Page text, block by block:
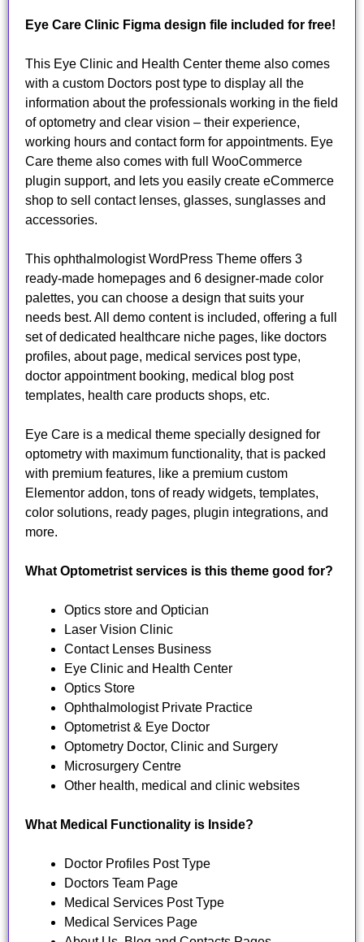
Eye Care Clinic Figma design file included for free!
This Eye Clinic and Health Center theme also comes
with a custom Doctors post type to display all the
information about the professionals working in the field
of optometry and clear vision – their experience,
working hours and contact form for appointments. Eye
Care theme also comes with full WooCommerce
plugin support, and lets you easily create eCommerce
shop to sell contact lenses, glasses, sunglasses and
accessories.
This ophthalmologist WordPress Theme offers 3
ready-made homepages and 6 designer-made color
palettes, you can choose a design that suits your
needs best. All demo content is included, offering a full
set of dedicated healthcare niche pages, like doctors
profiles, about page, medical services post type,
doctor appointment booking, medical blog post
templates, health care products shops, etc.
Eye Care is a medical theme specially designed for
optometry with maximum functionality, that is packed
with premium features, like a premium custom
Elementor addon, tons of ready widgets, templates,
color solutions, ready pages, plugin integrations, and
more.
What Optometrist services is this theme good for?
Optics store and Optician
Laser Vision Clinic
Contact Lenses Business
Eye Clinic and Health Center
Optics Store
Ophthalmologist Private Practice
Optometrist & Eye Doctor
Optometry Doctor, Clinic and Surgery
Microsurgery Centre
Other health, medical and clinic websites
What Medical Functionality is Inside?
Doctor Profiles Post Type
Doctors Team Page
Medical Services Post Type
Medical Services Page